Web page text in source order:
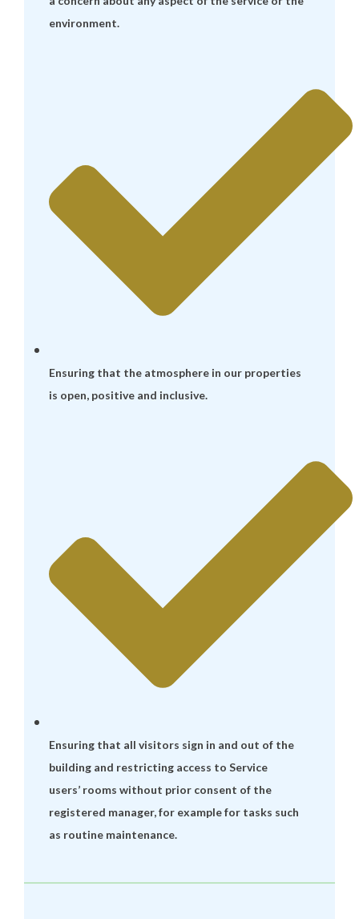
environment.
Ensuring that the atmosphere in our properties
is open, positive and inclusive.
Ensuring that all visitors sign in and out of the
building and restricting access to Service
users’ rooms without prior consent of the
registered manager, for example for tasks such
as routine maintenance.